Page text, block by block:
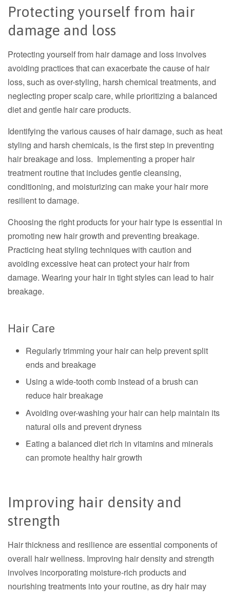
Protecting yourself from hair
damage and loss
Protecting yourself from hair damage and loss involves
avoiding practices that can exacerbate the cause of hair
loss, such as over-styling, harsh chemical treatments, and
neglecting proper scalp care, while prioritizing a balanced
diet and gentle hair care products.
Identifying the various causes of hair damage, such as heat
styling and harsh chemicals, is the first step in preventing
hair breakage and loss. Implementing a proper hair
treatment routine that includes gentle cleansing,
conditioning, and moisturizing can make your hair more
resilient to damage.
Choosing the right products for your hair type is essential in
promoting new hair growth and preventing breakage.
Practicing heat styling techniques with caution and
avoiding excessive heat can protect your hair from
damage. Wearing your hair in tight styles can lead to hair
breakage.
Hair Care
Regularly trimming your hair can help prevent split
ends and breakage
Using a wide-tooth comb instead of a brush can
reduce hair breakage
Avoiding over-washing your hair can help maintain its
natural oils and prevent dryness
Eating a balanced diet rich in vitamins and minerals
can promote healthy hair growth
Improving hair density and
strength
Hair thickness and resilience are essential components of
overall hair wellness. Improving hair density and strength
involves incorporating moisture-rich products and
nourishing treatments into your routine, as dry hair may